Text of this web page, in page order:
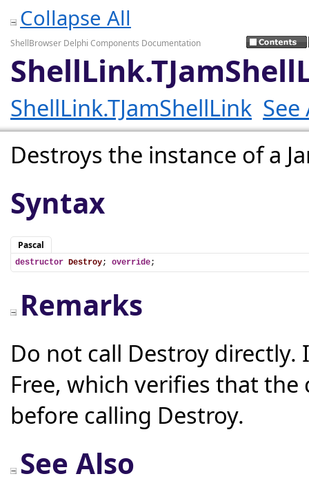
Collapse All
ShellBrowser Delphi Components Documentation
ShellLink.TJamShellLink See
Destroys the instance of a
Syntax
Pascal
destructor Destroy; override;
Remarks
Do not call Destroy
Free, which verifies that
before calling Destroy.
See Also